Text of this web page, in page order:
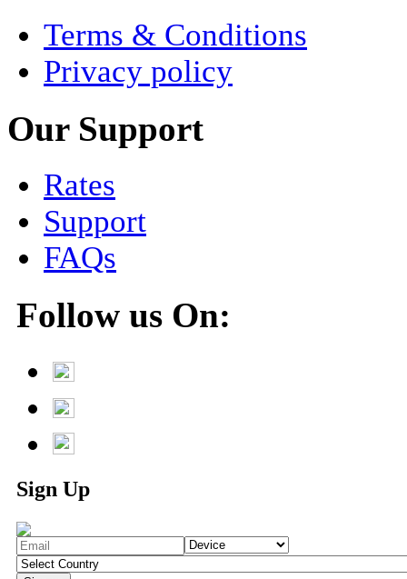
Terms & Conditions
Privacy policy
Our Support
Rates
Support
FAQs
Follow us On:
Sign Up